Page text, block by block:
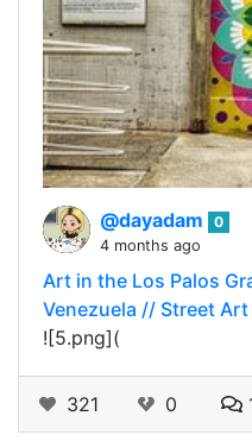
@dayadam
0
4 months ago
Art in the Los Palos
Venezuela // Street
![5.png](
321 0